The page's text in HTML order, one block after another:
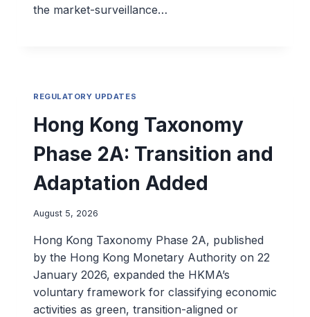
the market-surveillance…
REGULATORY UPDATES
Hong Kong Taxonomy
Phase 2A: Transition and
Adaptation Added
August 5, 2026
Hong Kong Taxonomy Phase 2A, published
by the Hong Kong Monetary Authority on 22
January 2026, expanded the HKMA’s
voluntary framework for classifying economic
activities as green, transition-aligned or